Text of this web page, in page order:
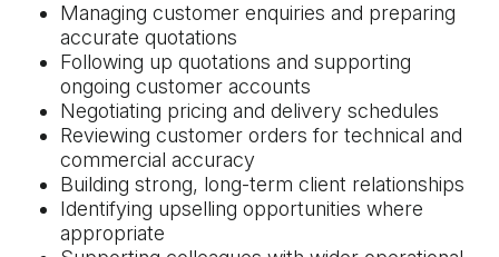
Managing customer enquiries and preparing
accurate quotations
Following up quotations and supporting
ongoing customer accounts
Negotiating pricing and delivery schedules
Reviewing customer orders for technical and
commercial accuracy
Building strong, long-term client relationships
Identifying upselling opportunities where
appropriate